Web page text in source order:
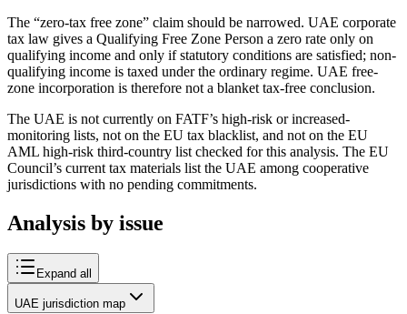
The “zero-tax free zone” claim should be narrowed. UAE corporate
tax law gives a Qualifying Free Zone Person a zero rate only on
qualifying income and only if statutory conditions are satisfied; non-
qualifying income is taxed under the ordinary regime. UAE free-
zone incorporation is therefore not a blanket tax-free conclusion.
The UAE is not currently on FATF’s high-risk or increased-
monitoring lists, not on the EU tax blacklist, and not on the EU
AML high-risk third-country list checked for this analysis. The EU
Council’s current tax materials list the UAE among cooperative
jurisdictions with no pending commitments.
Analysis by issue
Expand all
UAE jurisdiction map